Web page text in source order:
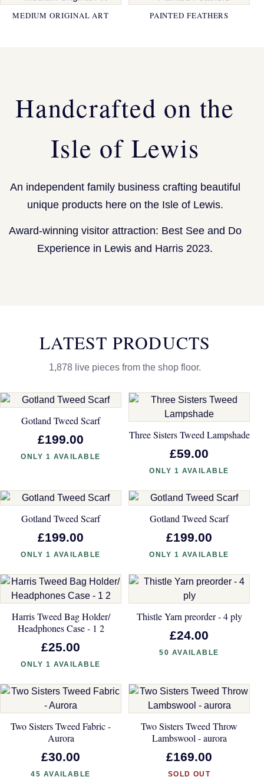
MEDIUM ORIGINAL ART PAINTED FEATHERS
Handcrafted on the
Isle of Lewis
An independent family business crafting beautiful
unique products here on the Isle of Lewis.
Award-winning visitor attraction: Best See and Do
Experience in Lewis and Harris 2023.
LATEST PRODUCTS
1,878 live pieces from the shop floor.
Gotland Tweed Scarf
£199.00
ONLY 1 AVAILABLE
Three Sisters Tweed Lampshade
£59.00
ONLY 1 AVAILABLE
Gotland Tweed Scarf
£199.00
ONLY 1 AVAILABLE
Gotland Tweed Scarf
£199.00
ONLY 1 AVAILABLE
Harris Tweed Bag Holder/
Headphones Case - 1 2
£25.00
ONLY 1 AVAILABLE
Thistle Yarn preorder - 4 ply
£24.00
50 AVAILABLE
Two Sisters Tweed Fabric -
Aurora
£30.00
45 AVAILABLE
Two Sisters Tweed Throw
Lambswool - aurora
£169.00
SOLD OUT